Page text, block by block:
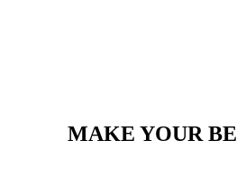
MAKE YOUR